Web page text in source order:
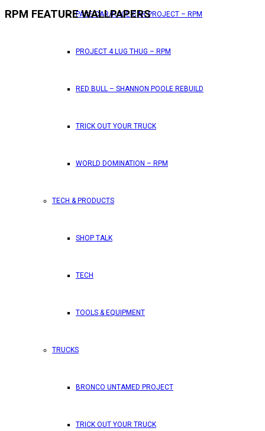
PACE CAR/RACE CAR PROJECT – RPM
PROJECT 4 LUG THUG – RPM
RED BULL – SHANNON POOLE REBUILD
TRICK OUT YOUR TRUCK
WORLD DOMINATION – RPM
TECH & PRODUCTS
SHOP TALK
TECH
TOOLS & EQUIPMENT
TRUCKS
BRONCO UNTAMED PROJECT
TRICK OUT YOUR TRUCK
RPM FEATURE WALLPAPERS